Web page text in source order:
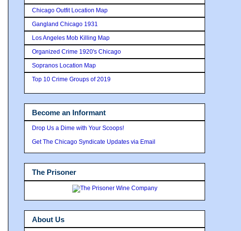
Chicago Outfit Location Map
Gangland Chicago 1931
Los Angeles Mob Killing Map
Organized Crime 1920's Chicago
Sopranos Location Map
Top 10 Crime Groups of 2019
Become an Informant
Drop Us a Dime with Your Scoops!
Get The Chicago Syndicate Updates via Email
The Prisoner
About Us